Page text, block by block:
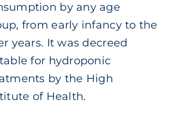
by any age
from early infancy to the
years. It was decreed
for hydroponic
by the High
of Health.